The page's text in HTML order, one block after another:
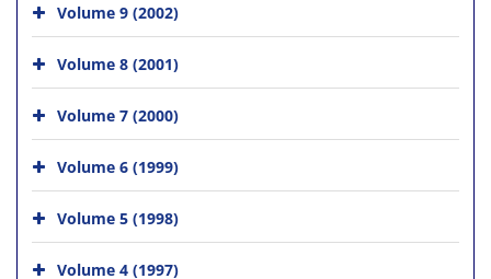
Volume 9 (2002)
Volume 8 (2001)
Volume 7 (2000)
Volume 6 (1999)
Volume 5 (1998)
Volume 4 (1997)